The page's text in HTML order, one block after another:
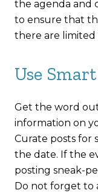
the agenda and
to ensure that
there are
Use
Get the word
information on
Curate posts for
the date. If the
posting sneak-
Do not forget to